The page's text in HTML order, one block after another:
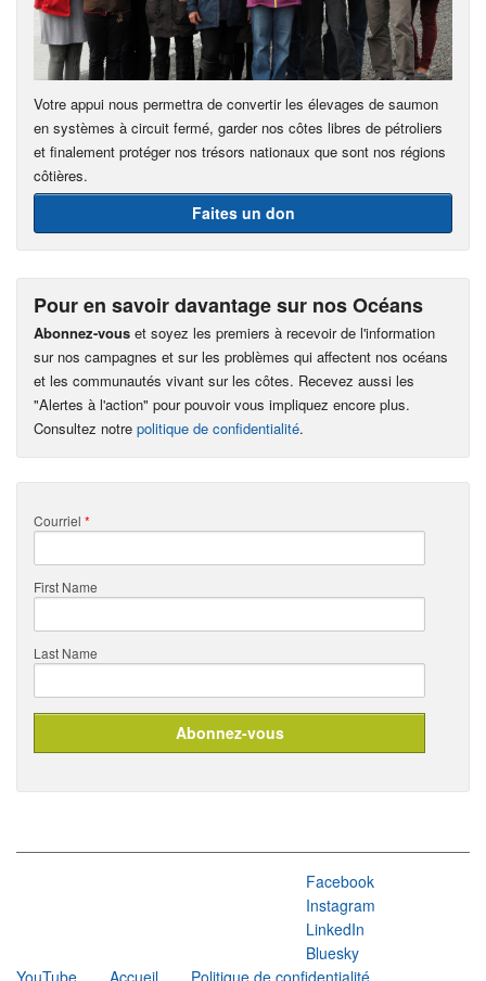
Votre appui nous permettra de convertir les élevages de saumon
en systèmes à circuit fermé, garder nos côtes libres de pétroliers
et finalement protéger nos trésors nationaux que sont nos régions
côtières.
Faites un don
Pour en savoir davantage sur nos Océans
Abonnez-vous et soyez les premiers à recevoir de l'information
sur nos campagnes et sur les problèmes qui affectent nos océans
et les communautés vivant sur les côtes. Recevez aussi les
"Alertes à l'action" pour pouvoir vous impliquez encore plus.
Consultez notre politique de confidentialité.
Courriel *
First Name
Last Name
Facebook
Instagram
LinkedIn
Bluesky
YouTube
Accueil Politique de confidentialité